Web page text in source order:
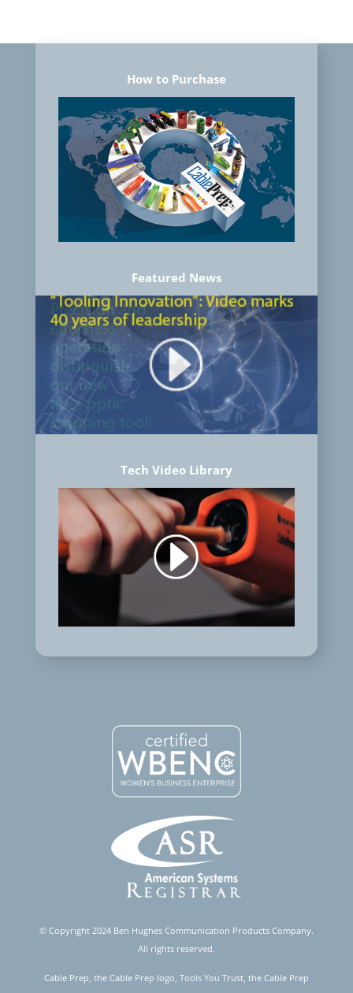
How to Purchase
Featured News
Tech Video Library
© Copyright 2024 Ben Hughes Communication Products Company.
All rights reserved.
Cable Prep, the Cable Prep logo, Tools You Trust, the Cable Prep